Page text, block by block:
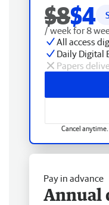
$8$4
/ week for 8
All access
Daily Digital
Papers
Cancel
Pay in advance
Annual